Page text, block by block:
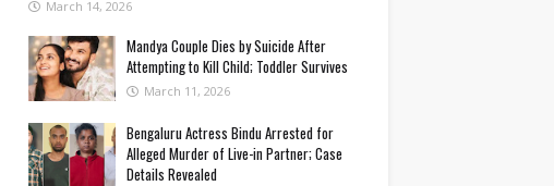
March 14, 2026
Mandya Couple Dies by Suicide After
Attempting to Kill Child; Toddler Survives
March 11, 2026
Bengaluru Actress Bindu Arrested for
Alleged Murder of Live-in Partner; Case
Details Revealed